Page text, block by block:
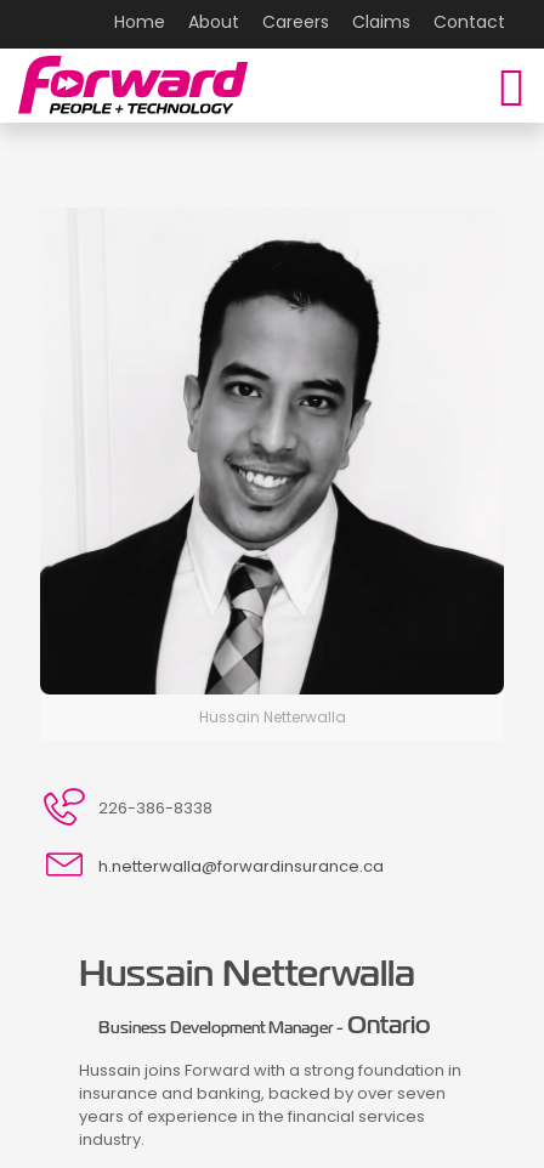
Home About Careers Claims Contact
Hussain Netterwalla
226-386-8338
h.netterwalla@forwardinsurance.ca
Hussain Netterwalla
Business Development Manager -Ontario
Hussain joins Forward with a strong foundation in
insurance and banking, backed by over seven
years of experience in the financial services
industry.